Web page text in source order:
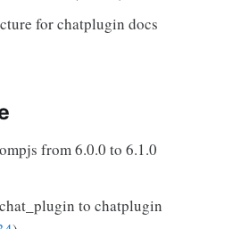
for chatplugin docs
from 6.0.0 to 6.1.0
to chatplugin